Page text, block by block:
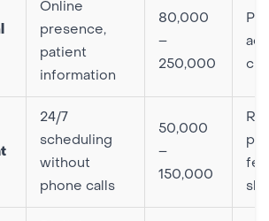
Online
presence,
patient
information
80,000
–
250,000
24/7
scheduling
without
phone calls
50,000
–
150,000